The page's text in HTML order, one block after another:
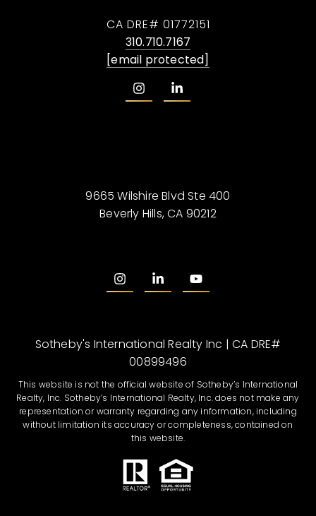
CA DRE# 01772151
310.710.7167
[email protected]
9665 Wilshire Blvd Ste 400
Beverly Hills, CA 90212
Sotheby's International Realty Inc | CA DRE#
00899496
This website is not the official website of Sotheby’s International
Realty, Inc. Sotheby’s International Realty, Inc. does not make any
representation or warranty regarding any information, including
without limitation its accuracy or completeness, contained on
this website.